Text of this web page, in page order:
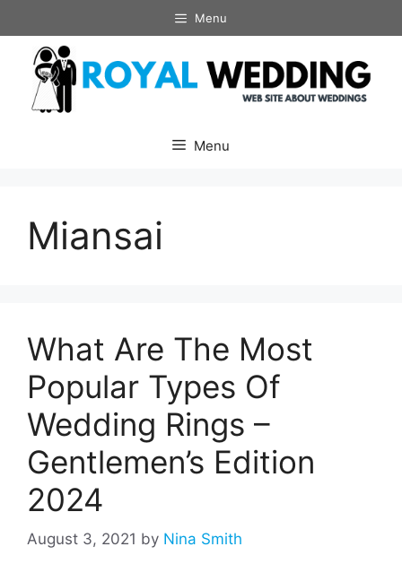
to
content
Menu
Menu
Miansai
What Are The Most
Popular Types Of
Wedding Rings –
Gentlemen’s Edition
2024
August 3, 2021 by Nina Smith